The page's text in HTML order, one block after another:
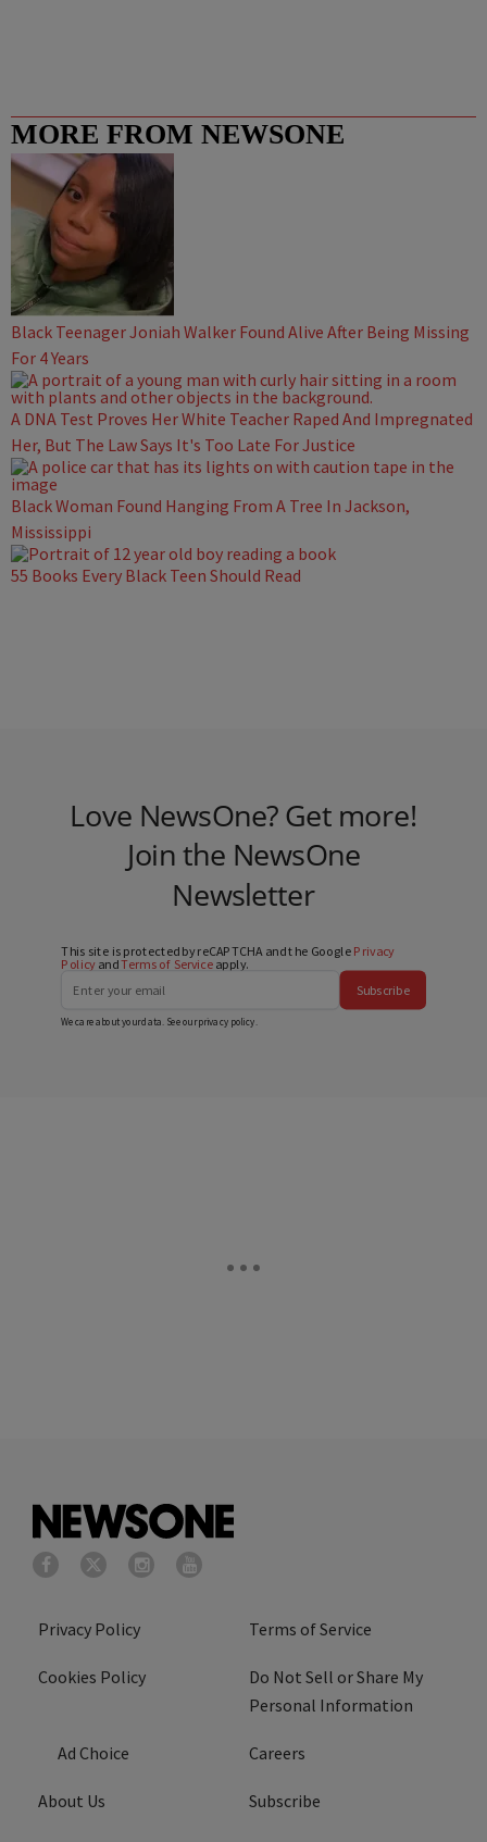
MORE FROM NEWSONE
Black Teenager Joniah Walker Found Alive After Being Missing
For 4 Years
A DNA Test Proves Her White Teacher Raped And Impregnated
Her, But The Law Says It's Too Late For Justice
Black Woman Found Hanging From A Tree In Jackson,
Mississippi
55 Books Every Black Teen Should Read
Love NewsOne? Get more!
Join the NewsOne
Newsletter
This site is protected by reCAPTCHA and the Google Privacy
PolicyandTerms of Serviceapply.
Subscribe
We care about your data. See ourprivacy policy.
Privacy Policy Terms of Service
Cookies Policy
Do Not Sell or Share My
Personal Information
Ad Choice Careers
About Us Subscribe